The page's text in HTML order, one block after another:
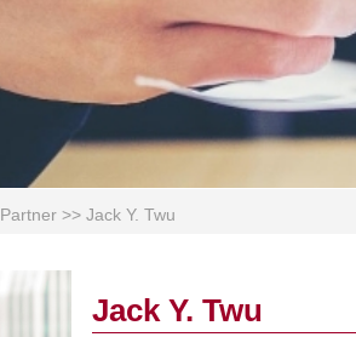
Partner >> Jack Y. Twu
Jack Y. Twu